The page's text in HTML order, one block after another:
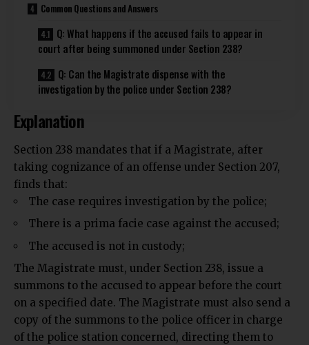
Common Questions and Answers
Q: What happens if the accused fails to appear in
court after being summoned under Section 238?
Q: Can the Magistrate dispense with the
investigation by the police under Section 238?
Explanation
Section 238 mandates that if a Magistrate, after
taking cognizance of an offense under Section 207,
finds that:
The case requires investigation by the police;
There is a prima facie case against the accused;
The accused is not in custody;
The Magistrate must, under Section 238, issue a
summons to the accused to appear before the court
on a specified date. The Magistrate must also send a
copy of the summons to the police officer in charge
of the police station concerned, directing them to